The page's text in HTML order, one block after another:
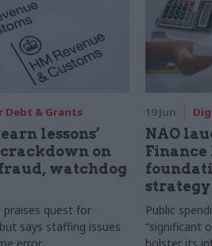
Debt & Grants
lessons’
on
watchdog
quest for
says staffing issues
19 Jun
NAO
Finance
strategy
Public
“significant